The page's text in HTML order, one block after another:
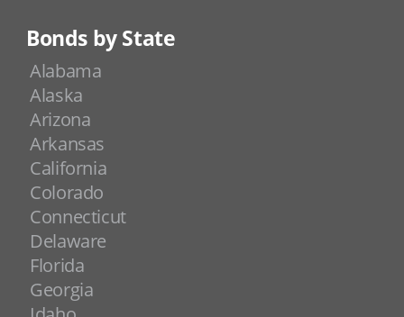
Bonds by State
Alabama
Alaska
Arizona
Arkansas
California
Colorado
Connecticut
Delaware
Florida
Georgia